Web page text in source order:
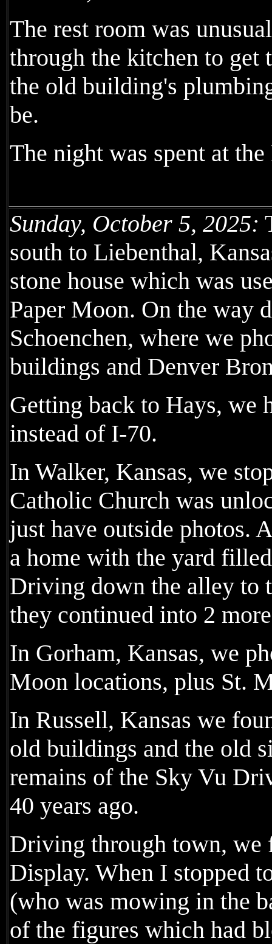
The rest room was
through the kitchen to
the old building's
be.
The night was spent at
Sunday, October 5, 2025:
south to Liebenthal,
stone house which was
Paper Moon. On the way
Schoenchen, where we
buildings and Denver
Getting back to Hays, we
instead of I-70.
In Walker, Kansas, we
Catholic Church was
just have outside photos.
a home with the yard
Driving down the alley to
they continued into 2
In Gorham, Kansas, we
Moon locations, plus St.
In Russell, Kansas we
old buildings and the old
remains of the Sky Vu
40 years ago.
Driving through town, we
Display. When I stopped
(who was mowing in the
of the figures which had